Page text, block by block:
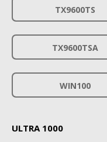
TX9600TS
TX9600TSA
WIN100
ULTRA 1000